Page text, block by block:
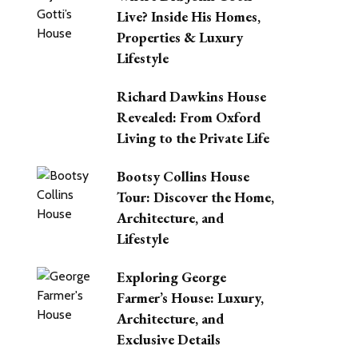
Live? Inside His Homes,
Properties & Luxury
Lifestyle
Richard Dawkins House
Revealed: From Oxford
Living to the Private Life
Bootsy Collins House
Tour: Discover the Home,
Architecture, and
Lifestyle
Exploring George
Farmer’s House: Luxury,
Architecture, and
Exclusive Details